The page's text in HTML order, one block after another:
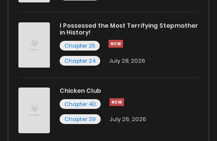
I Possessed the Most Terrifying Stepmother
in History!
Chapter 25
Chapter 24
July 28, 2026
Chicken Club
Chapter 40
Chapter 39
July 26, 2026